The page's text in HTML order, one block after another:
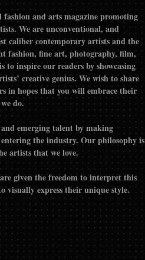
and arts magazine promoting
and
caliber contemporary artists and the
fashion, fine art, photography, film,
creative genius. We wish to share
in hopes that you will embrace their
do.
emerging talent by making
the industry. Our philosophy is
artists that we love.
given the freedom to interpret this
visually express their unique style.